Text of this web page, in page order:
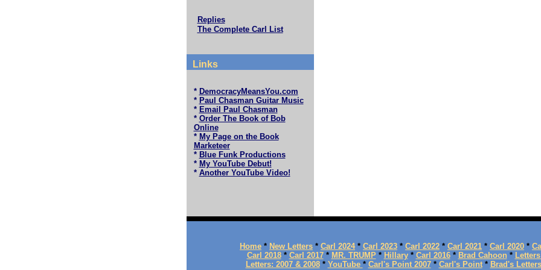
Replies
The Complete Carl List
Links
* DemocracyMeansYou.com
* Paul Chasman Guitar Music
* Email Paul Chasman
* Order The Book of Bob
Online
* My Page on the Book
Marketeer
* Blue Funk Productions
* My YouTube Debut!
* Another YouTube Video!
Home * New Letters * Carl 2024* Carl 2023 * Carl 2022 * Carl 2021 * Carl 2020 *
Carl 2018* Carl 2017* MR. TRUMP* Hillary* Carl 2016* Brad Cahoon *
Letters: 2007 & 2008* YouTube * Carl's Point 2007* Carl's Point* Brad's Letters